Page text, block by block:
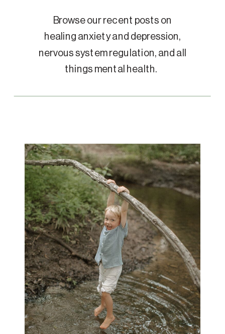
Browse our recent posts on
healing anxiety and depression,
nervous system regulation, and all
things mental health.